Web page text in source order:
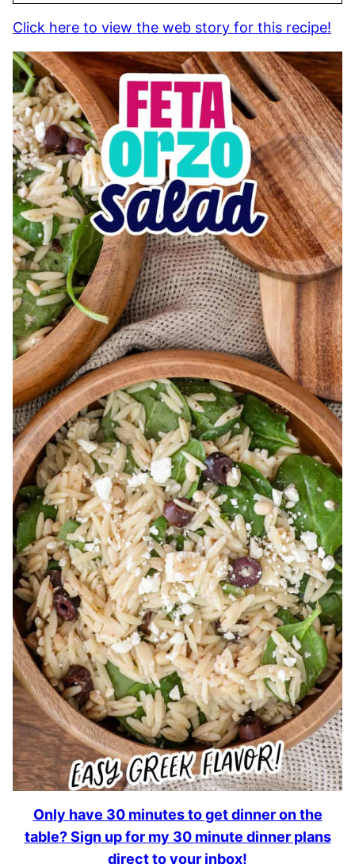
Click here to view the web story for this recipe!
Only have 30 minutes to get dinner on the
table? Sign up for my 30 minute dinner plans
direct to your inbox!